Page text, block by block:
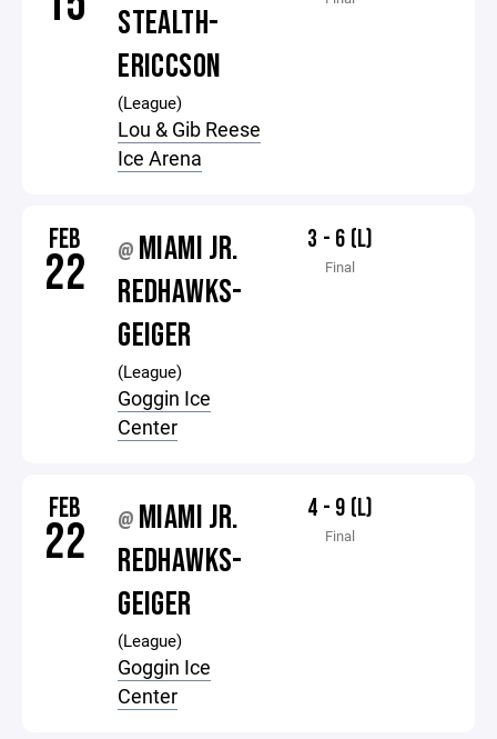
STEALTH-
ERICCSON
(League)
Lou & Gib Reese
Ice Arena
FEB
22 @ MIAMI JR.
REDHAWKS-
GEIGER
(League)
Goggin Ice
Center
3 - 6 (L)
Final
FEB
22 @ MIAMI JR.
REDHAWKS-
GEIGER
(League)
Goggin Ice
Center
4 - 9 (L)
Final